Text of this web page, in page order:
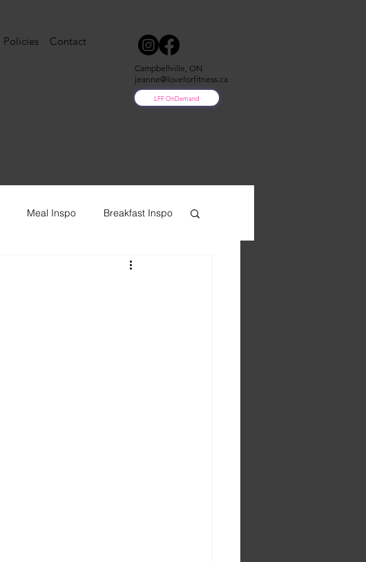
Policies Contact
Campbellville, ON
jeanne@loveforfitness.ca
LFF OnDemand
Meal Inspo Breakfast Inspo